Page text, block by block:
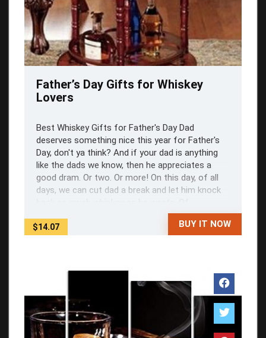
Father’s Day Gifts for Whiskey
Lovers
Best Whiskey Gifts for Father's Day Dad
deserves something nice this year for Father's
Day, don't ya think? And if your dad is anything
like the dads we know, then he appreciates a
good dram. Or two. Or more! On this day, of all
days, we can cut dad a break and let him knock
$14.07 BUY IT NOW